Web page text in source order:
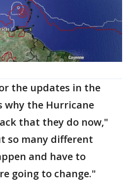
the updates in the
why the Hurricane
that they do now,"
so many different
and have to
going to change."